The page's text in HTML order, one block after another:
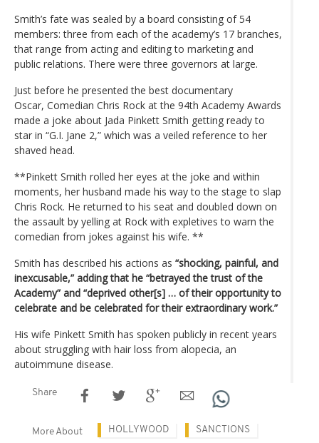
Smith’s fate was sealed by a board consisting of 54
members: three from each of the academy’s 17 branches,
that range from acting and editing to marketing and
public relations. There were three governors at large.
Just before he presented the best documentary
Oscar, Comedian Chris Rock at the 94th Academy Awards
made a joke about Jada Pinkett Smith getting ready to
star in “G.I. Jane 2,” which was a veiled reference to her
shaved head.
**Pinkett Smith rolled her eyes at the joke and within
moments, her husband made his way to the stage to slap
Chris Rock. He returned to his seat and doubled down on
the assault by yelling at Rock with expletives to warn the
comedian from jokes against his wife. **
Smith has described his actions as “shocking, painful, and
inexcusable,” adding that he “betrayed the trust of the
Academy” and “deprived other[s] … of their opportunity to
celebrate and be celebrated for their extraordinary work.”
His wife Pinkett Smith has spoken publicly in recent years
about struggling with hair loss from alopecia, an
autoimmune disease.
Share
More About HOLLYWOOD SANCTIONS